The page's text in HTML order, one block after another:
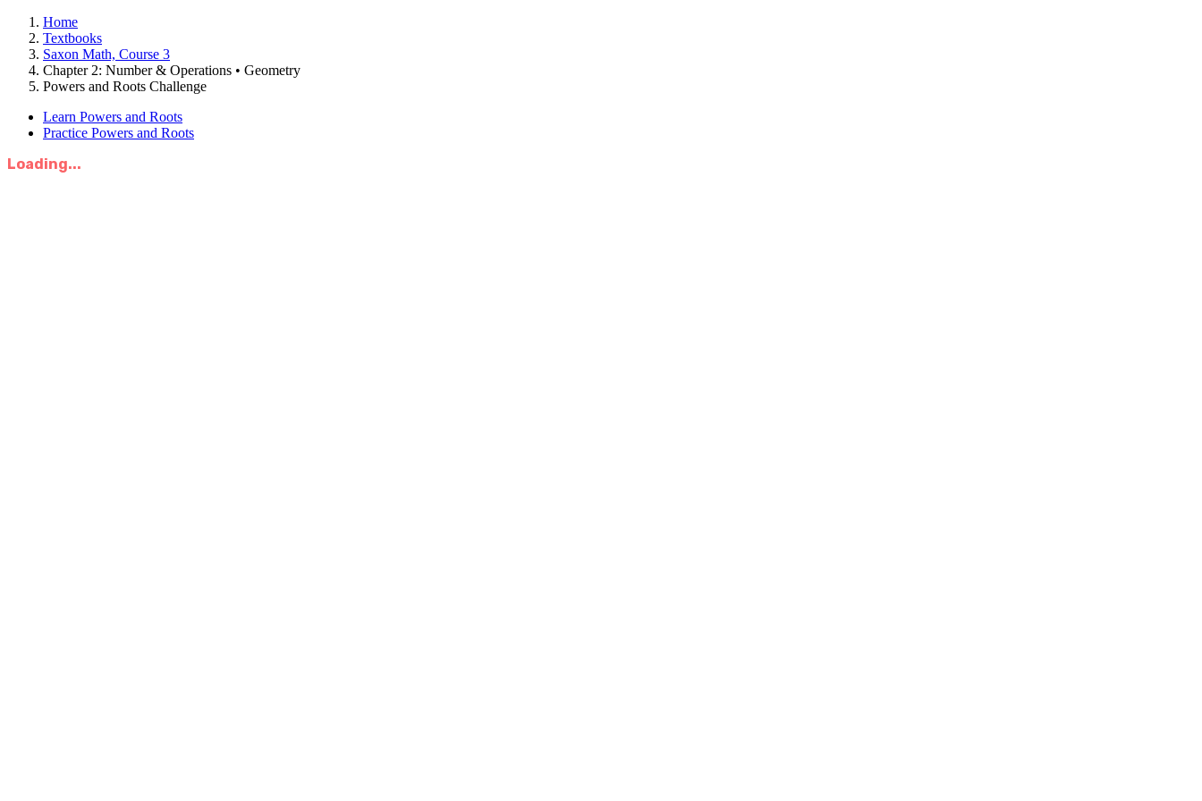
Home
Textbooks
Saxon Math, Course 3
Chapter 2: Number & Operations • Geometry
Powers and Roots Challenge
Learn Powers and Roots
Practice Powers and Roots
Loading...